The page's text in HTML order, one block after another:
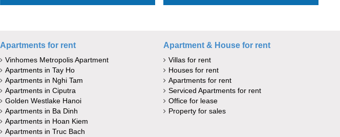
Apartments for rent
Vinhomes Metropolis Apartment
Apartments in Tay Ho
Apartments in Nghi Tam
Apartments in Ciputra
Golden Westlake Hanoi
Apartments in Ba Dinh
Apartments in Hoan Kiem
Apartments in Truc Bach
Apartment & House for rent
Villas for rent
Houses for rent
Apartments for rent
Serviced Apartments for rent
Office for lease
Property for sales